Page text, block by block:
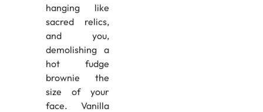
hanging like
sacred relics,
and you,
demolishing a
hot fudge
brownie the
size of your
face. Vanilla